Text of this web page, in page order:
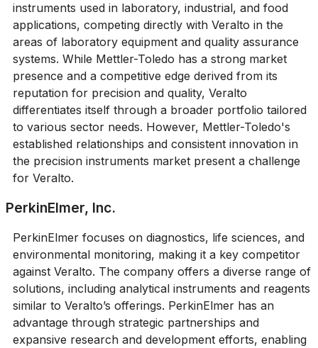
instruments used in laboratory, industrial, and food
applications, competing directly with Veralto in the
areas of laboratory equipment and quality assurance
systems. While Mettler-Toledo has a strong market
presence and a competitive edge derived from its
reputation for precision and quality, Veralto
differentiates itself through a broader portfolio tailored
to various sector needs. However, Mettler-Toledo's
established relationships and consistent innovation in
the precision instruments market present a challenge
for Veralto.
PerkinElmer, Inc.
PerkinElmer focuses on diagnostics, life sciences, and
environmental monitoring, making it a key competitor
against Veralto. The company offers a diverse range of
solutions, including analytical instruments and reagents
similar to Veralto’s offerings. PerkinElmer has an
advantage through strategic partnerships and
expansive research and development efforts, enabling